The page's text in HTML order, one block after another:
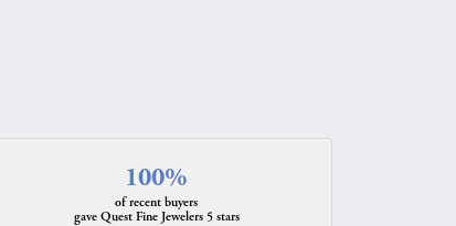
100%
of recent buyers
gave Quest Fine Jewelers 5 stars